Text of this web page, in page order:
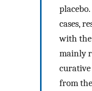
cases,
with the
mainly
from